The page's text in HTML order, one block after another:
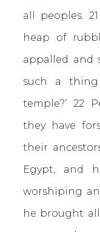
all peoples.
heap of
appalled and
such a
temple?’ 22
they have
their
Egypt, and
worshiping
he brought all